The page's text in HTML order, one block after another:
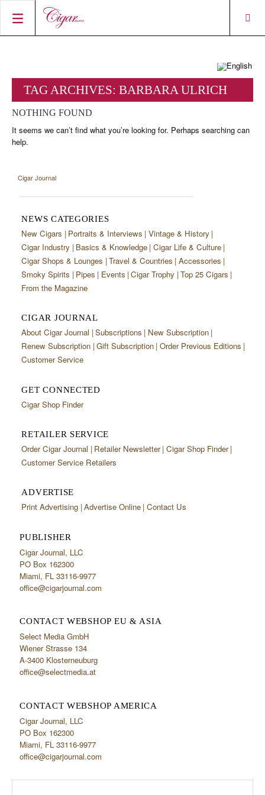
RATINGS & AWARDS
VINTAGE & HISTORY
SHOPS & LOUNGES
TRAVEL & COUNTRIES
EVENTS
CIGAR INDUSTRY
PIPES & SPIRITS
MAGAZINE
PREVIOUS EDITIONS
SHOP
TAG ARCHIVES: BARBARA ULRICH
NOTHING FOUND
It seems we can’t find what you’re looking for. Perhaps searching can
help.
Cigar Journal
NEWS CATEGORIES
New Cigars Portraits & Interviews Vintage & History
Cigar Industry Basics & Knowledge Cigar Life & Culture
Cigar Shops & Lounges Travel & Countries Accessories
Smoky Spirits
Pipes Events Cigar Trophy Top 25 Cigars
From the Magazine
CIGAR JOURNAL
About Cigar Journal Subscriptions
New Subscription
Renew Subscription Gift Subscription Order Previous Editions
Customer Service
GET CONNECTED
Cigar Shop Finder
RETAILER SERVICE
Order Cigar Journal Retailer Newsletter Cigar Shop Finder
Customer Service Retailers
ADVERTISE
Print Advertising Advertise Online Contact Us
PUBLISHER
Cigar Journal, LLC
PO Box 162300
Miami, FL 33116-9977
office@cigarjournal.com
CONTACT WEBSHOP EU & ASIA
Select Media GmbH
Wiener Strasse 134
A-3400 Klosterneuburg
office@selectmedia.at
CONTACT WEBSHOP AMERICA
Cigar Journal, LLC
PO Box 162300
Miami, FL 33116-9977
office@cigarjournal.com